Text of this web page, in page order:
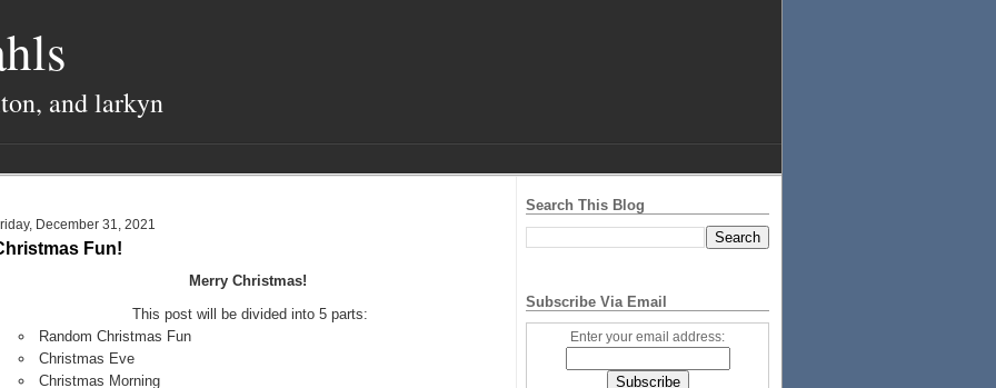
and larkyn
December 31, 2021
Fun!
Merry Christmas!
This post will be divided into 5 parts:
Random Christmas Fun
Christmas Eve
Christmas Morning
Search This Blog
Subscribe Via Email
Enter your email address: